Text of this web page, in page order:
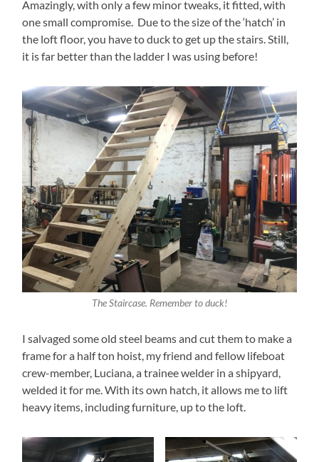
Amazingly, with only a few minor tweaks, it fitted, with
one small compromise. Due to the size of the ‘hatch’ in
the loft floor, you have to duck to get up the stairs. Still,
it is far better than the ladder I was using before!
The Staircase. Remember to duck!
I salvaged some old steel beams and cut them to make a
frame for a half ton hoist, my friend and fellow lifeboat
crew-member, Luciana, a trainee welder in a shipyard,
welded it for me. With its own hatch, it allows me to lift
heavy items, including furniture, up to the loft.